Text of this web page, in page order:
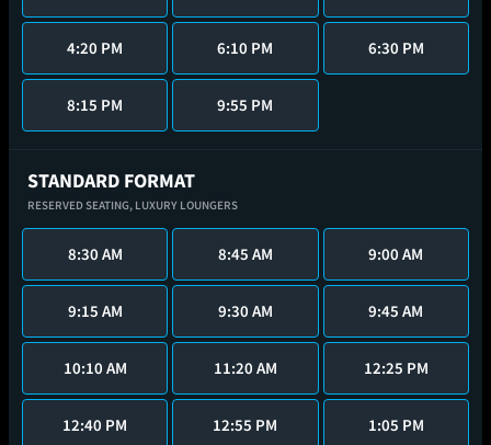
4:20 PM 6:10 PM 6:30 PM
8:15 PM 9:55 PM
STANDARD FORMAT
RESERVED SEATING, LUXURY LOUNGERS
8:30 AM 8:45 AM 9:00 AM
9:15 AM 9:30 AM 9:45 AM
10:10 AM 11:20 AM 12:25 PM
12:40 PM 12:55 PM 1:05 PM